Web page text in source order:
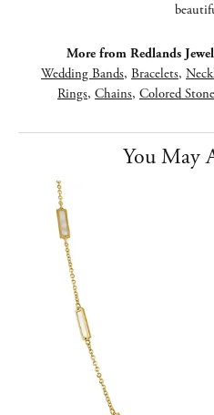
More from Redlands
Wedding Bands, Bracelets,
Rings, Chains, Colored
You May